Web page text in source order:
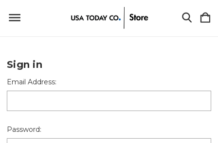
Sign in
Email Address:
Password: